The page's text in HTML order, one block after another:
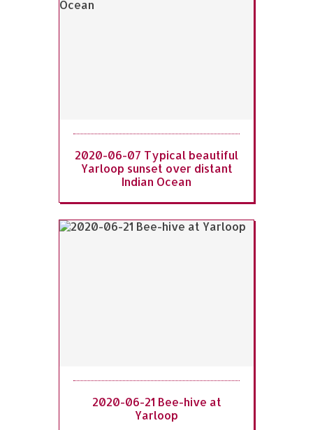
2020-06-07 Typical beautiful
Yarloop sunset over distant
Indian Ocean
2020-06-21 Bee-hive at
Yarloop